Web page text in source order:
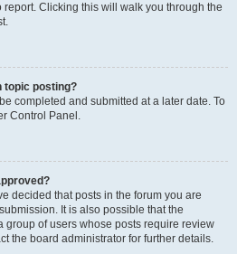
report. Clicking this will walk you through the
topic posting?
completed and submitted at a later date. To
Control Panel.
decided that posts in the forum you are
It is also possible that the
group of users whose posts require review
the board administrator for further details.